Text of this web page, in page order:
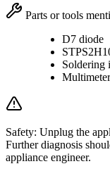
Parts or tools
D7 diode
Soldering
Multimeter
Safety: Unplug the
Further diagnosis
appliance engineer.